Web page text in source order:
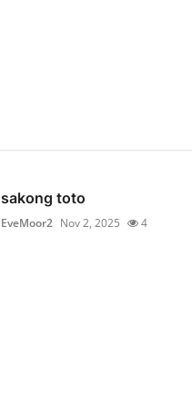
sakong toto
EveMoor2 Nov 2, 2025 4